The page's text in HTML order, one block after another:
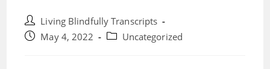
Post
author:
Living Blindfully Transcripts
PostMay 4, 2022
Post Uncategorized